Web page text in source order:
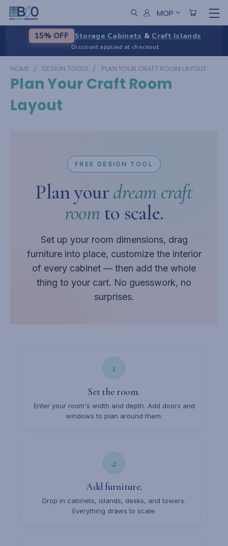
MOP
15% OFF Storage Cabinets & Craft Islands
Discount applied at checkout
HOME DESIGN TOOLS PLAN YOUR CRAFT ROOM LAYOUT
Plan Your Craft Room
Layout
FREE DESIGN TOOL
Plan yourdream craft
roomto scale.
Set up your room dimensions, drag
furniture into place, customize the interior
of every cabinet — then add the whole
thing to your cart. No guesswork, no
surprises.
1
Set the room.
Enter your room's width and depth. Add doors and
windows to plan around them.
2
Add furniture.
Drop in cabinets, islands, desks, and towers.
Everything draws to scale.